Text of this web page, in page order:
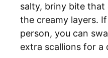
salty, briny bite
the creamy layers.
person, you can
extra scallions for